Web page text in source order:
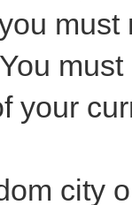
must
your
city